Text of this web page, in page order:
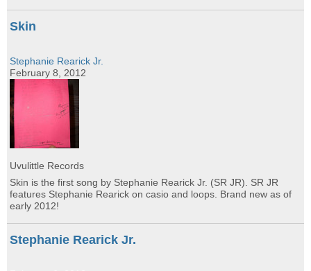
Skin
Stephanie Rearick Jr.
February 8, 2012
Uvulittle Records
Skin is the first song by Stephanie Rearick Jr. (SR JR). SR JR
features Stephanie Rearick on casio and loops. Brand new as of
early 2012!
Stephanie Rearick Jr.